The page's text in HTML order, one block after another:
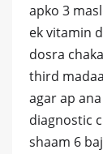
apko 3
ek vitamin
dosra
third
agar ap
diagnostic
shaam 6